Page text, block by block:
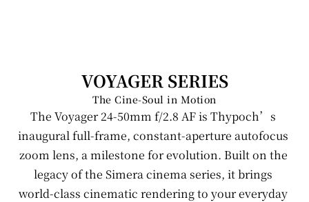
VOYAGER SERIES
The Cine-Soul in Motion
The Voyager 24-50mm f/2.8 AF is Thypoch’s
inaugural full-frame, constant-aperture autofocus
zoom lens, a milestone for evolution. Built on the
legacy of the Simera cinema series, it brings
world-class cinematic rendering to your everyday
Auto Focus Lens
Accessories
Event